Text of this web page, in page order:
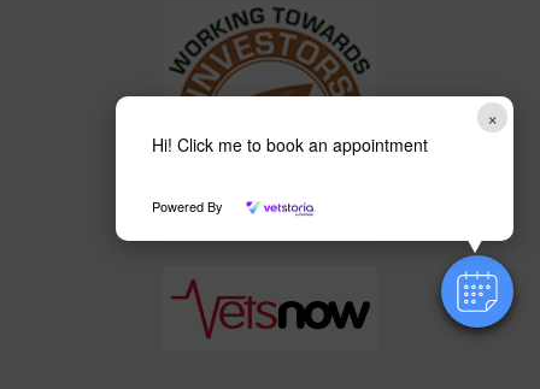
×
Hi! Click me to book an appointment
Powered By